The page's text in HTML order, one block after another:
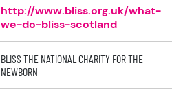
http://www.bliss.org.uk/what-
we-do-bliss-scotland
BLISS THE NATIONAL CHARITY FOR THE
NEWBORN